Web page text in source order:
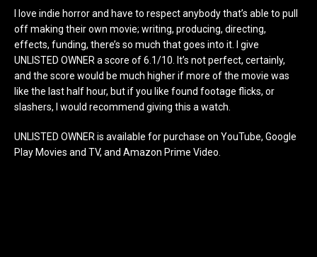
I love indie horror and have to respect anybody that’s able to pull
off making their own movie; writing, producing, directing,
effects, funding, there’s so much that goes into it. I give
UNLISTED OWNER a score of 6.1/10. It’s not perfect, certainly,
and the score would be much higher if more of the movie was
like the last half hour, but if you like found footage flicks, or
slashers, I would recommend giving this a watch.
UNLISTED OWNER is available for purchase on YouTube, Google
Play Movies and TV, and Amazon Prime Video.